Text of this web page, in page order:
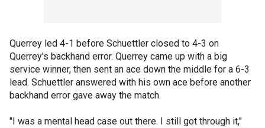
Querrey led 4-1 before Schuettler closed to 4-3 on
Querrey's backhand error. Querrey came up with a big
service winner, then sent an ace down the middle for a 6-3
lead. Schuettler answered with his own ace before another
backhand error gave away the match.
"I was a mental head case out there. I still got through it,"